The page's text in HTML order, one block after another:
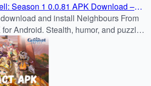
Season 1 0.0.81 APK Download –
and install Neighbours From
Android. Stealth, humor, and puzzle
classic prank adventure.